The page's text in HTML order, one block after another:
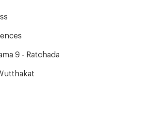
9 - Ratchada